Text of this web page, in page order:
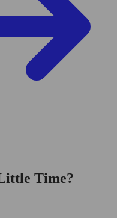
Time?